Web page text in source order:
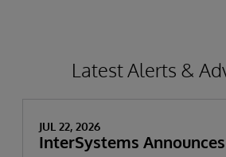
Latest Alerts &
JUL 22, 2026
InterSystems